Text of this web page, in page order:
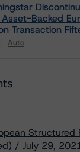
Backed
Transaction
Auto
Structured
/ July 29,